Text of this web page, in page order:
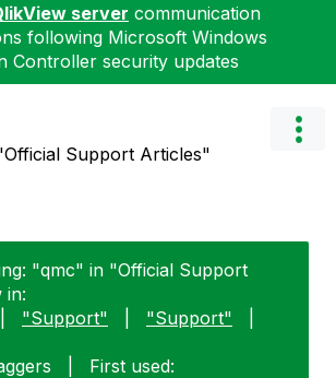
server communication
following Microsoft Windows
Controller security updates
Support Articles"
"qmc" in "Official Support
in:
"Support" "Support"
First used: